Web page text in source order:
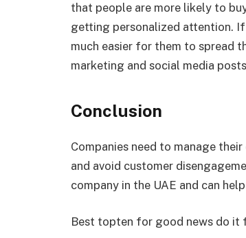
that people are more likely to
getting personalized attention. If
much easier for them to spread
marketing and social media
Conclusion
Companies need to manage
and avoid customer
company in the UAE and can
Best topten for good news do it